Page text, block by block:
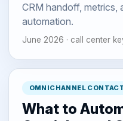
CRM handoff, metrics,
automation.
June 2026 · call center
OMNICHANNEL
What to